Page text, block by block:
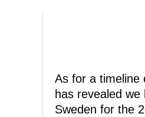
As for a timeline
has revealed
Sweden for the